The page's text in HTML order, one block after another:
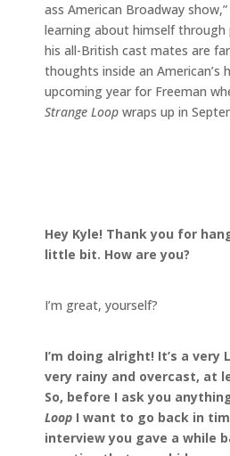
ass American Broadway
learning about himself through
his all-British cast mates are
thoughts inside an American’s
upcoming year for Freeman
Strange Loop wraps up in
Hey Kyle! Thank you for
little bit. How are you?
I’m great, yourself?
I’m doing alright! It’s a very
very rainy and overcast, at
So, before I ask you
Loop I want to go back in
interview you gave a while